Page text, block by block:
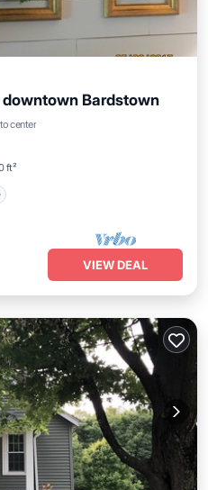
Bardstown
center
ft²
VIEW DEAL